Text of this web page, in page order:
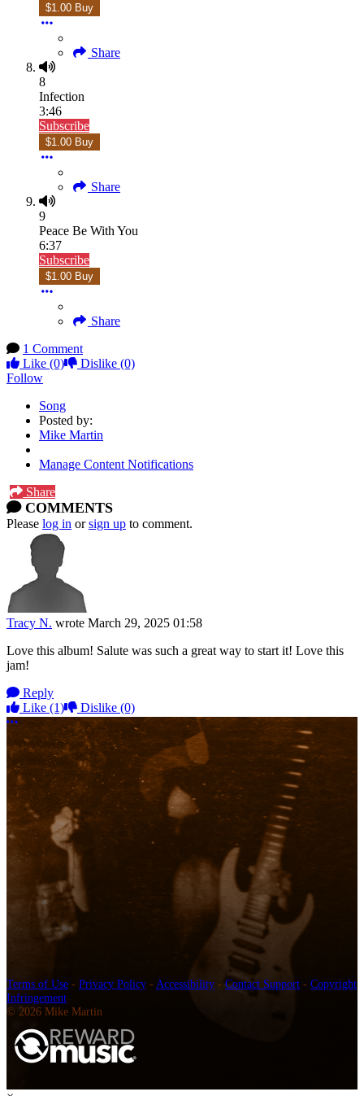
$1.00 Buy
Share
8
Infection
3:46
Subscribe
$1.00 Buy
Share
9
Peace Be With You
6:37
Subscribe
$1.00 Buy
Share
1 Comment
Like (0) Dislike (0)
Follow
Song
Posted by:
Mike Martin
Manage Content Notifications
Share
COMMENTS
Please log in orsign up to comment.
Tracy N. wrote March 29, 2025 01:58
Love this album! Salute was such a great way to start it! Love this
jam!
Reply
Like (1) Dislike (0)
More options
Terms of Use - Privacy Policy - Accessibility - Contact Support - Copyright
Infringement
© 2026 Mike Martin